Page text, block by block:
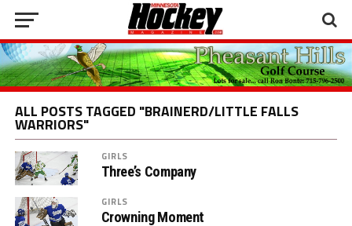
ALL POSTS TAGGED "BRAINERD/LITTLE FALLS
WARRIORS"
GIRLS
Three’s Company
GIRLS
Crowning Moment